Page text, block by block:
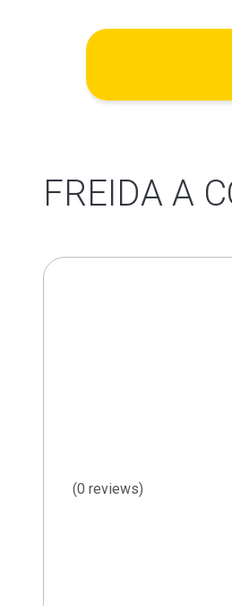
FREIDA A
(0 reviews)